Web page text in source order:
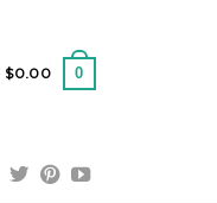
$0.00 0